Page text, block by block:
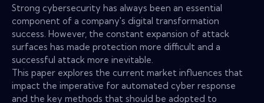
Strong cybersecurity has always been an essential
component of a company's digital transformation
success. However, the constant expansion of attack
surfaces has made protection more difficult and a
successful attack more inevitable.
This paper explores the current market influences that
impact the imperative for automated cyber response
and the key methods that should be adopted to